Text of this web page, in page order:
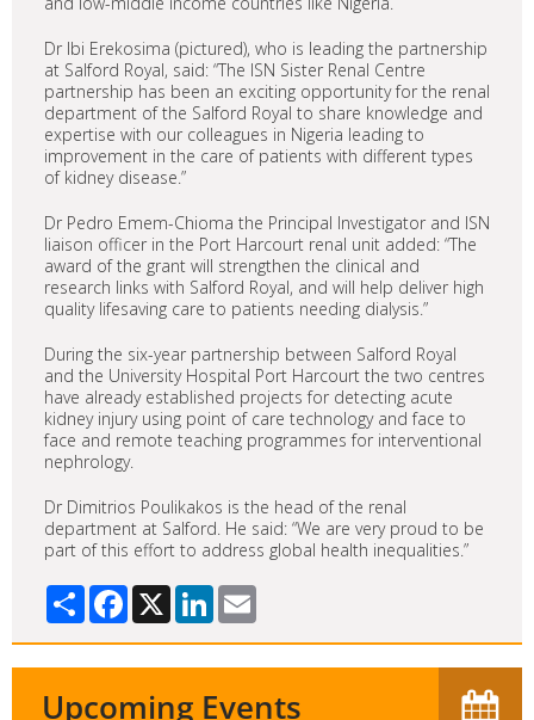
Dr Ibi Erekosima (pictured), who is leading the partnership
at Salford Royal, said: “The ISN Sister Renal Centre
partnership has been an exciting opportunity for the renal
department of the Salford Royal to share knowledge and
expertise with our colleagues in Nigeria leading to
improvement in the care of patients with different types
of kidney disease.”
Dr Pedro Emem-Chioma the Principal Investigator and ISN
liaison officer in the Port Harcourt renal unit added: “The
award of the grant will strengthen the clinical and
research links with Salford Royal, and will help deliver high
quality lifesaving care to patients needing dialysis.”
During the six-year partnership between Salford Royal
and the University Hospital Port Harcourt the two centres
have already established projects for detecting acute
kidney injury using point of care technology and face to
face and remote teaching programmes for interventional
nephrology.
Dr Dimitrios Poulikakos is the head of the renal
department at Salford. He said: “We are very proud to be
part of this effort to address global health inequalities.”
Share Facebook
X LinkedIn
Upcoming Events